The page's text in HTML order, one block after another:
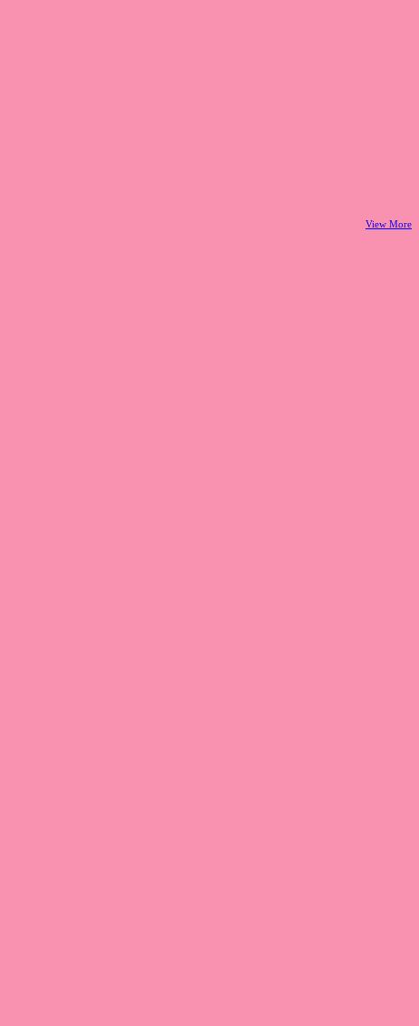
View More